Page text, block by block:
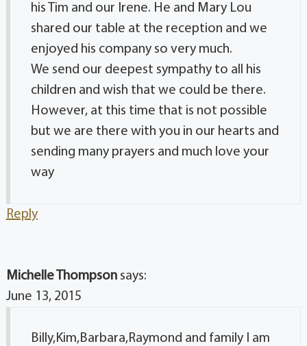
his Tim and our Irene. He and Mary Lou
shared our table at the reception and we
enjoyed his company so very much.
We send our deepest sympathy to all his
children and wish that we could be there.
However, at this time that is not possible
but we are there with you in our hearts and
sending many prayers and much love your
way
Reply
Michelle Thompson says:
June 13, 2015
Billy,Kim,Barbara,Raymond and family I am